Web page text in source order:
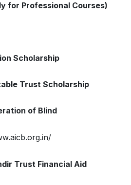
for Professional Courses)
Scholarship
Trust Scholarship
of Blind
Trust Financial Aid